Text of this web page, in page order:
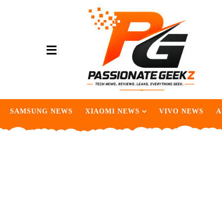
SAMSUNG NEWS XIAOMI NEWS VIVO NEWS